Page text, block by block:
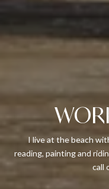
I live at the beach
reading, painting and
call